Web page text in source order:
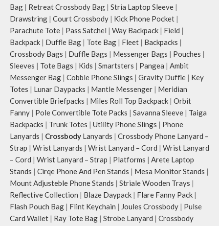
Bag | Retreat Crossbody Bag | Stria Laptop Sleeve |
Drawstring | Court Crossbody | Kick Phone Pocket |
Parachute Tote | Pass Satchel | Way Backpack | Field |
Backpack | Duffle Bag | Tote Bag | Fleet | Backpacks |
Crossbody Bags | Duffle Bags | Messenger Bags | Pouches |
Sleeves | Tote Bags | Kids | Smartsters | Pangea | Ambit
Messenger Bag | Cobble Phone Slings | Gravity Duffle | Key
Totes | Lunar Daypacks | Mantle Messenger | Meridian
Convertible Briefpacks | Miles Roll Top Backpack | Orbit
Fanny | Pole Convertible Tote Packs | Savanna Sleeve | Taiga
Backpacks | Trunk Totes | Utility Phone Slings | Phone
Lanyards | Crossbody Lanyards | Crossbody Phone Lanyard –
Strap | Wrist Lanyards | Wrist Lanyard – Cord | Wrist Lanyard
– Cord | Wrist Lanyard – Strap | Platforms | Arete Laptop
Stands | Cirqe Phone And Pen Stands | Mesa Monitor Stands |
Mount Adjusteble Phone Stands | Striale Wooden Trays |
Reflective Collection | Blaze Daypack | Flare Fanny Pack |
Flash Pouch Bag | Flint Keychain | Joules Crossbody | Pulse
Card Wallet | Ray Tote Bag | Strobe Lanyard | Crossbody